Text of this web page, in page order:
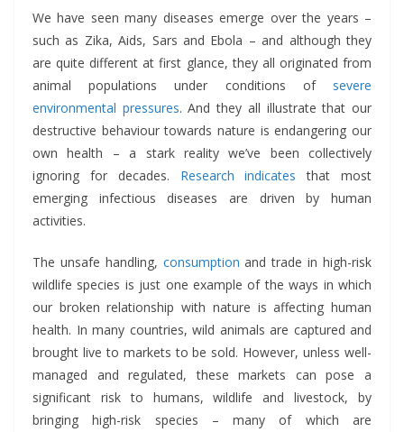
We have seen many diseases emerge over the years –
such as Zika, Aids, Sars and Ebola – and although they
are quite different at first glance, they all originated from
animal populations under conditions of severe
environmental pressures. And they all illustrate that our
destructive behaviour towards nature is endangering our
own health – a stark reality we’ve been collectively
ignoring for decades. Research indicates that most
emerging infectious diseases are driven by human
activities.
The unsafe handling, consumption and trade in high-risk
wildlife species is just one example of the ways in which
our broken relationship with nature is affecting human
health. In many countries, wild animals are captured and
brought live to markets to be sold. However, unless well-
managed and regulated, these markets can pose a
significant risk to humans, wildlife and livestock, by
bringing high-risk species – many of which are